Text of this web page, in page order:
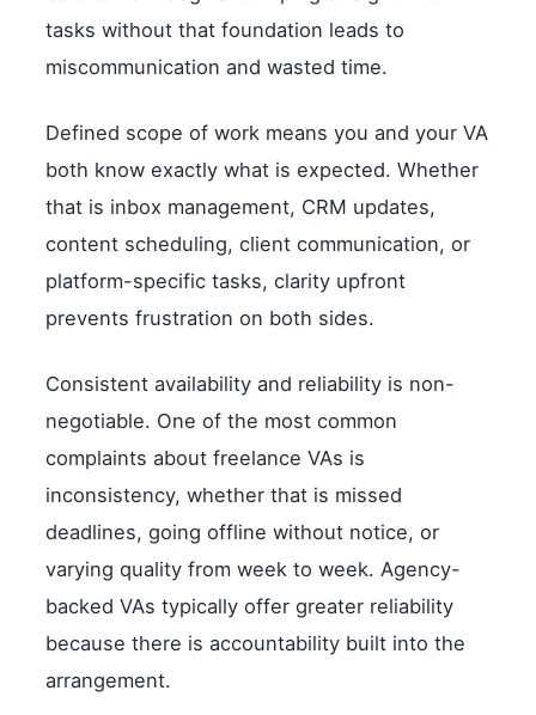
tasks without that foundation leads to
miscommunication and wasted time.
Defined scope of work means you and your VA
both know exactly what is expected. Whether
that is inbox management, CRM updates,
content scheduling, client communication, or
platform-specific tasks, clarity upfront
prevents frustration on both sides.
Consistent availability and reliability is non-
negotiable. One of the most common
complaints about freelance VAs is
inconsistency, whether that is missed
deadlines, going offline without notice, or
varying quality from week to week. Agency-
backed VAs typically offer greater reliability
because there is accountability built into the
arrangement.